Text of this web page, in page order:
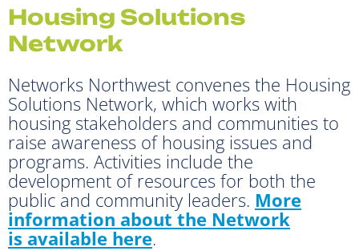
Housing Solutions
Network
Networks Northwest convenes the Housing
Solutions Network, which works with
housing stakeholders and communities to
raise awareness of housing issues and
programs. Activities include the
development of resources for both the
public and community leaders. More
information about the Network
is available here.